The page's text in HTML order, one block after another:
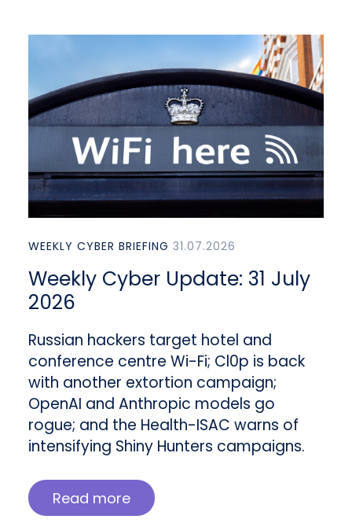
WEEKLY CYBER BRIEFING 31.07.2026
Weekly Cyber Update: 31 July
2026
Russian hackers target hotel and
conference centre Wi-Fi; Cl0p is back
with another extortion campaign;
OpenAI and Anthropic models go
rogue; and the Health-ISAC warns of
intensifying Shiny Hunters campaigns.
Read more